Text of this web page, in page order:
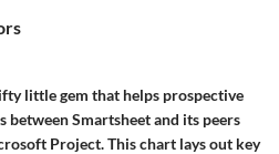
little gem that helps prospective
between Smartsheet and its peers
Project. This chart lays out key